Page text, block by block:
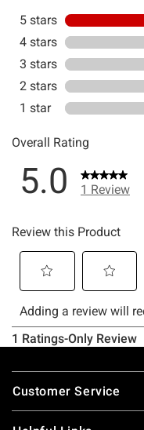
Footer
Customer Service